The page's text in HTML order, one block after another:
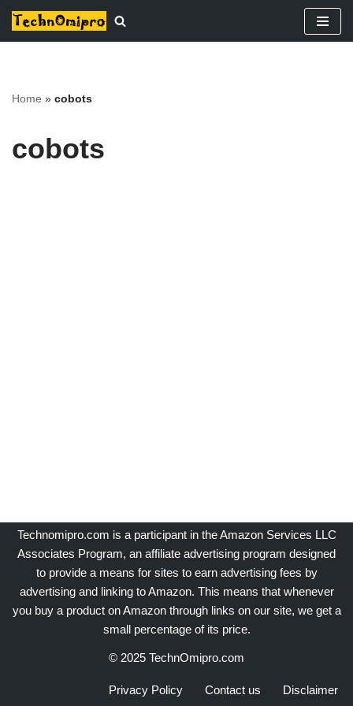
Skip
Home » cobots
cobots
Technomipro.com is a participant in the Amazon Services LLC
Associates Program, an affiliate advertising program designed
to provide a means for sites to earn advertising fees by
advertising and linking to Amazon. This means that whenever
you buy a product on Amazon through links on our site, we get a
small percentage of its price.
© 2025 TechnOmipro.com
Privacy Policy Contact us Disclaimer